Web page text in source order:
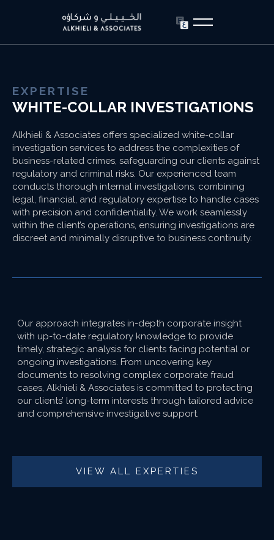
EXPERTISE
WHITE-COLLAR INVESTIGATIONS
Alkhieli & Associates offers specialized white-collar
investigation services to address the complexities of
business-related crimes, safeguarding our clients against
regulatory and criminal risks. Our experienced team
conducts thorough internal investigations, combining
legal, financial, and regulatory expertise to handle cases
with precision and confidentiality. We work seamlessly
within the client’s operations, ensuring investigations are
discreet and minimally disruptive to business continuity.
Our approach integrates in-depth corporate insight
with up-to-date regulatory knowledge to provide
timely, strategic analysis for clients facing potential or
ongoing investigations. From uncovering key
documents to resolving complex corporate fraud
cases, Alkhieli & Associates is committed to protecting
our clients’ long-term interests through tailored advice
and comprehensive investigative support.
VIEW ALL EXPERTIES